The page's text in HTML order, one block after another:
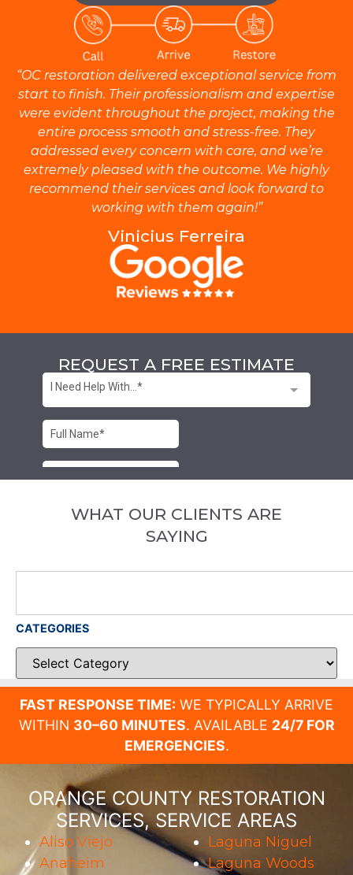
“OC restoration delivered exceptional service from
start to finish. Their professionalism and expertise
were evident throughout the project, making the
entire process smooth and stress-free. They
addressed every concern with care, and we’re
extremely pleased with the outcome. We highly
recommend their services and look forward to
working with them again!”
Vinicius Ferreira
REQUEST A FREE ESTIMATE
WHAT OUR CLIENTS ARE
SAYING
CATEGORIES
FAST RESPONSE TIME: WE TYPICALLY ARRIVE
WITHIN 30–60 MINUTES. AVAILABLE 24/7 FOR
EMERGENCIES.
ORANGE COUNTY RESTORATION
SERVICES, SERVICE AREAS
Aliso Viejo
Anaheim
Laguna Niguel
Laguna Woods